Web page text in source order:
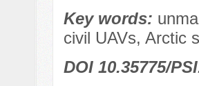
Key words:
civil UAVs, Arctic
DOI 10.35775/